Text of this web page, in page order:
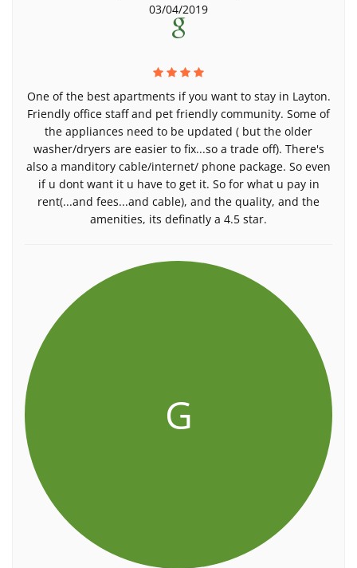
03/04/2019
One of the best apartments if you want to stay in Layton.
Friendly office staff and pet friendly community. Some of
the appliances need to be updated ( but the older
washer/dryers are easier to fix...so a trade off). There's
also a manditory cable/internet/ phone package. So even
if u dont want it u have to get it. So for what u pay in
rent(...and fees...and cable), and the quality, and the
amenities, its definatly a 4.5 star.
G